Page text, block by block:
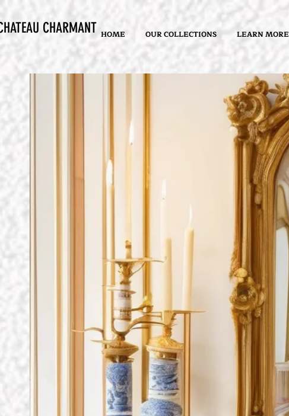
CHARMANT HOME OUR COLLECTIONS LEARN MORE